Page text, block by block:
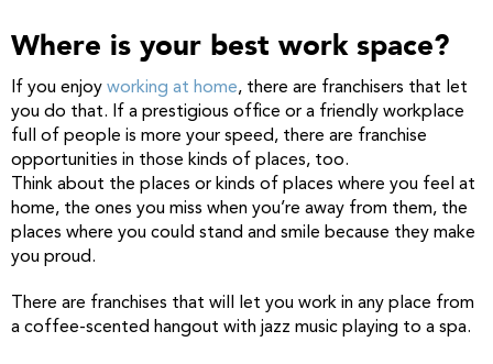
Where is your best work space?
If you enjoy working at home, there are franchisers that let
you do that. If a prestigious office or a friendly workplace
full of people is more your speed, there are franchise
opportunities in those kinds of places, too.
Think about the places or kinds of places where you feel at
home, the ones you miss when you’re away from them, the
places where you could stand and smile because they make
you proud.
There are franchises that will let you work in any place from
a coffee-scented hangout with jazz music playing to a spa.